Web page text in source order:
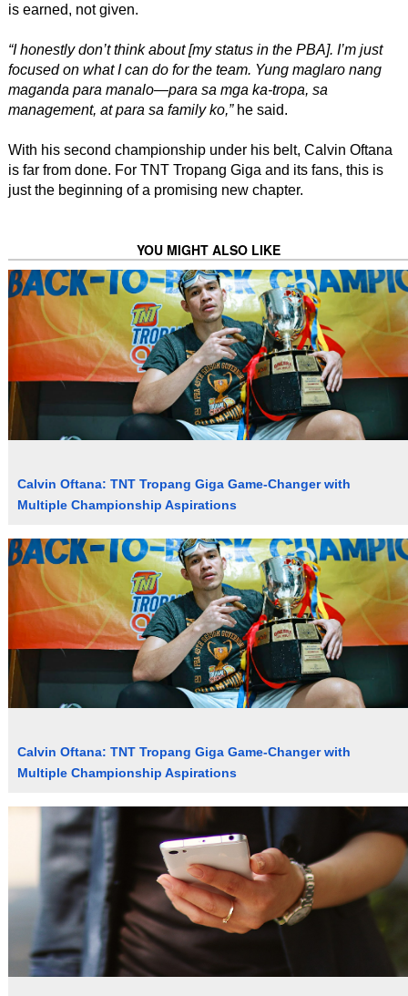
is earned, not given.
“I honestly don’t think about [my status in the PBA]. I’m just
focused on what I can do for the team. Yung maglaro nang
maganda para manalo—para sa mga ka-tropa, sa
management, at para sa family ko,”he said.
With his second championship under his belt, Calvin Oftana
is far from done. For TNT Tropang Giga and its fans, this is
just the beginning of a promising new chapter.
YOU MIGHT ALSO LIKE
Calvin Oftana: TNT Tropang Giga Game-Changer with
Multiple Championship Aspirations
Calvin Oftana: TNT Tropang Giga Game-Changer with
Multiple Championship Aspirations